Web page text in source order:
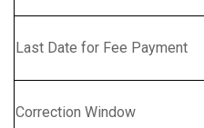
Last Date for Fee Payment
Correction Window